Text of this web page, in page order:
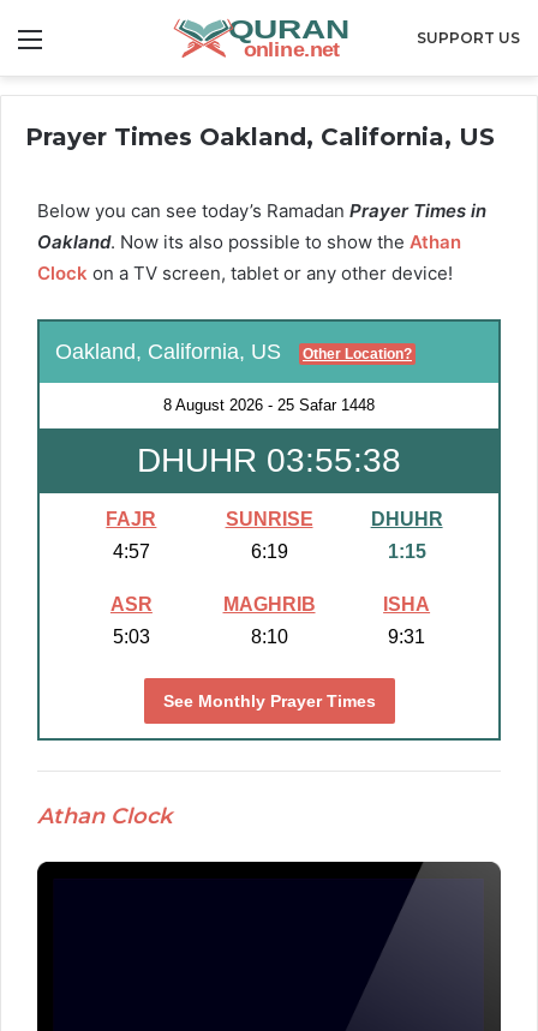
SUPPORT US
Prayer Times Oakland, California, US
Below you can see today’s Ramadan Prayer Times in
Oakland. Now its also possible to show the Athan
Clock on a TV screen, tablet or any other device!
Oakland, California, US Other Location?
8 August 2026 - 25 Safar 1448
DHUHR 03:55:37
FAJR
4:57
SUNRISE
6:19
DHUHR
1:15
ASR
5:03
MAGHRIB
8:10
ISHA
9:31
See Monthly Prayer Times
Athan Clock